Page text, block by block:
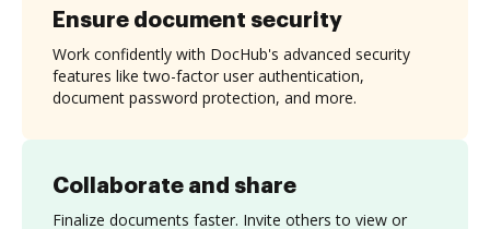
Collaborate and share
Finalize documents faster. Invite others to view or
Ensure document security
Work confidently with DocHub's advanced security
features like two-factor user authentication,
document password protection, and more.